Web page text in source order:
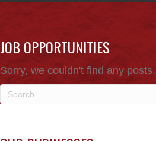
JOB OPPORTUNITIES
Sorry, we couldn't find any